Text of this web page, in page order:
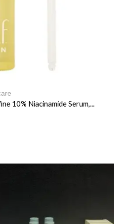
10% Niacinamide Serum,...